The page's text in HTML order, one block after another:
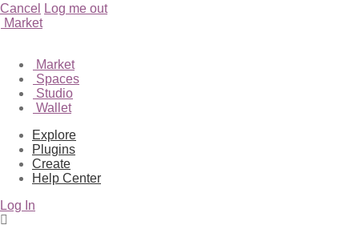
Cancel
Log me out
Market
Market
Spaces
Studio
Wallet
Explore
Plugins
Create
Help Center
Log In